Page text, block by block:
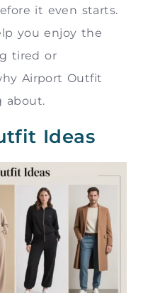
it even starts.
you enjoy the
tired or
Airport Outfit
about.
Ideas